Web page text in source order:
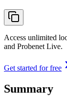
Access unlimited
and Probenet Live.
Get started for free
Summary